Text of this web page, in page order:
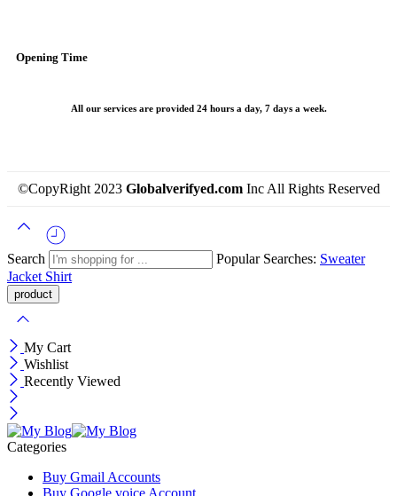
Opening Time
All our services are provided 24 hours a day, 7 days a week.
©CopyRight 2023 Globalverifyed.comInc All Rights Reserved
Search Popular Searches: Sweater
Jacket Shirt
My Cart
Wishlist
Recently Viewed
Categories
Buy Gmail Accounts